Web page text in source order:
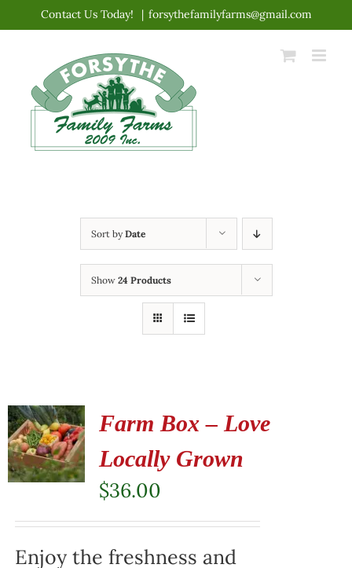
content
Contact Us Today! | forsythefamilyfarms@gmail.com
Sort byDate
Show 24 Products
Farm Box – Love
Locally Grown
$36.00
Enjoy the freshness and